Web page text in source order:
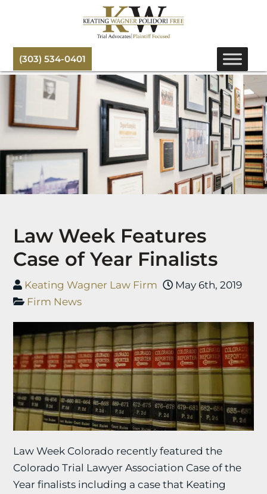
(303) 534-0401
Law Week Features
Case of Year Finalists
Keating Wagner Law Firm
May 6th, 2019
Firm News
Law Week Colorado recently featured the
Colorado Trial Lawyer Association Case of the
Year finalists including a case that Keating